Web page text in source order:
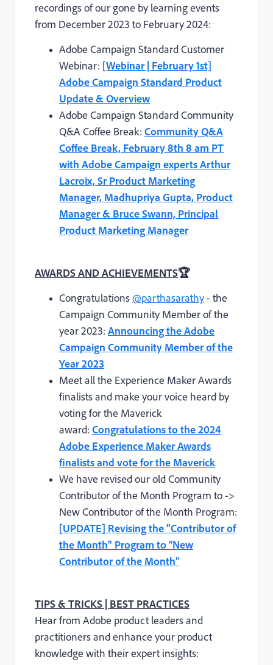
recordings of our gone by learning events
from December 2023 to February 2024:
Adobe Campaign Standard Customer
Webinar: [Webinar | February 1st]
Adobe Campaign Standard Product
Update & Overview
Adobe Campaign Standard Community
Q&A Coffee Break: Community Q&A
Coffee Break, February 8th 8 am PT
with Adobe Campaign experts Arthur
Lacroix, Sr Product Marketing
Manager, Madhupriya Gupta, Product
Manager & Bruce Swann, Principal
Product Marketing Manager
AWARDS AND ACHIEVEMENTS🏆
Congratulations@parthasarathy- the
Campaign Community Member of the
year 2023: Announcing the Adobe
Campaign Community Member of the
Year 2023
Meet all the Experience Maker Awards
finalists and make your voice heard by
voting for the Maverick
award: Congratulations to the 2024
Adobe Experience Maker Awards
finalists and vote for the Maverick
We have revised our old Community
Contributor of the Month Program to ->
New Contributor of the Month Program:
[UPDATE] Revising the "Contributor of
the Month" Program to “New
Contributor of the Month”
TIPS & TRICKS | BEST PRACTICES
Hear from Adobe product leaders and
practitioners and enhance your product
knowledge with their expert insights: